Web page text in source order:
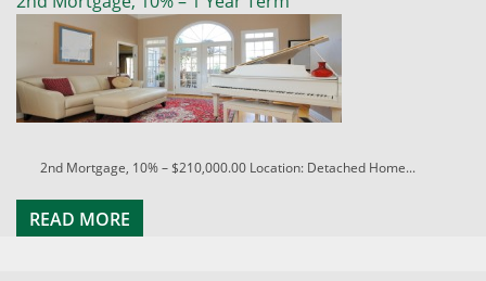
2nd Mortgage, 10% – $210,000.00 Location: Detached Home...
READ MORE